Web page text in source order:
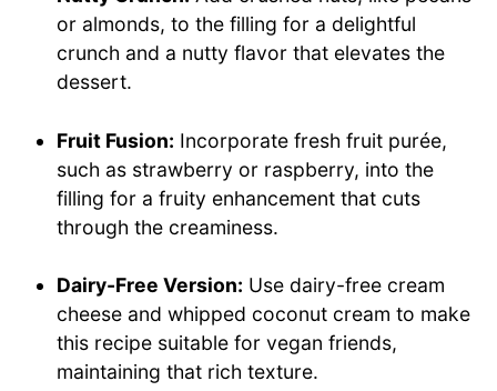
or almonds, to the filling for a delightful
crunch and a nutty flavor that elevates the
dessert.
Fruit Fusion: Incorporate fresh fruit purée,
such as strawberry or raspberry, into the
filling for a fruity enhancement that cuts
through the creaminess.
Dairy-Free Version: Use dairy-free cream
cheese and whipped coconut cream to make
this recipe suitable for vegan friends,
maintaining that rich texture.